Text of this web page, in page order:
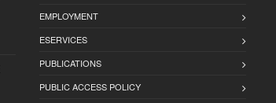
EMPLOYMENT
ESERVICES
PUBLICATIONS
PUBLIC ACCESS POLICY